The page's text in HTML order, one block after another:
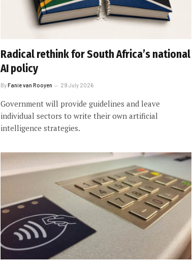
Radical rethink for South Africa’s national
AI policy
ByFanie van Rooyen 29 July 2026
Government will provide guidelines and leave
individual sectors to write their own artificial
intelligence strategies.